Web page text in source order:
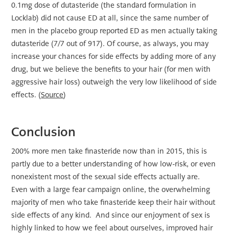
0.1mg dose of dutasteride (the standard formulation in
Locklab) did not cause ED at all, since the same number of
men in the placebo group reported ED as men actually taking
dutasteride (7/7 out of 917). Of course, as always, you may
increase your chances for side effects by adding more of any
drug, but we believe the benefits to your hair (for men with
aggressive hair loss) outweigh the very low likelihood of side
effects. (Source)
Conclusion
200% more men take finasteride now than in 2015, this is
partly due to a better understanding of how low-risk, or even
nonexistent most of the sexual side effects actually are.
Even with a large fear campaign online, the overwhelming
majority of men who take finasteride keep their hair without
side effects of any kind. And since our enjoyment of sex is
highly linked to how we feel about ourselves, improved hair